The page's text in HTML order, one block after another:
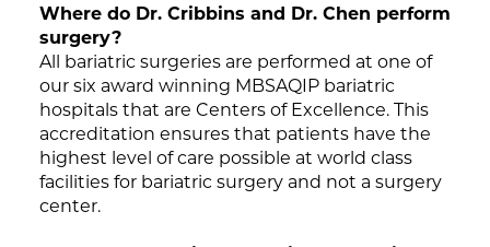
Where do Dr. Cribbins and Dr. Chen perform
surgery?
All bariatric surgeries are performed at one of
our six award winning MBSAQIP bariatric
hospitals that are Centers of Excellence. This
accreditation ensures that patients have the
highest level of care possible at world class
facilities for bariatric surgery and not a surgery
center.